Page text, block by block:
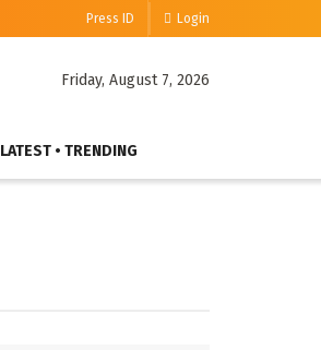
Press ID Login
Friday, August 7, 2026
LATEST • TRENDING